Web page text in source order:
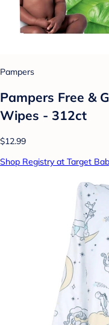
Pampers
Pampers Free &
Wipes - 312ct
$12.99
Shop Registry at Target